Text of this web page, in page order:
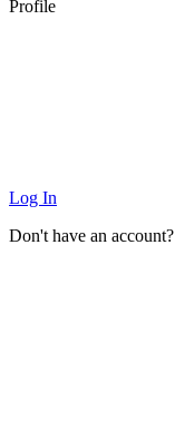
Profile
Log In
Don't have an account?